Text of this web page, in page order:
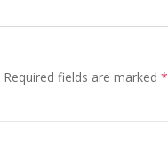
Required fields are marked *